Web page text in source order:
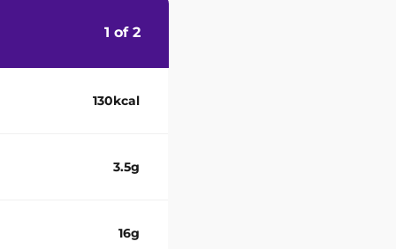
1 of 2
130kcal
3.5g
16g